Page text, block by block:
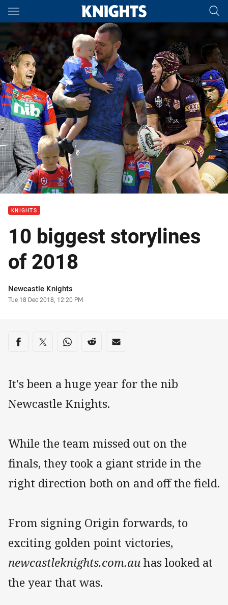
Main
You have skipped the navigation, tab for page content
KNIGHTS
10 biggest storylines
of 2018
Author
Newcastle Knights
Timestamp
Tue 18 Dec 2018, 12:20 PM
Share on social media
Share via Facebook
Share via Twitter
Share via Whats-app
Share via Reddit
Share via Email
It's been a huge year for the nib
Newcastle Knights.
While the team missed out on the
finals, they took a giant stride in the
right direction both on and off the field.
From signing Origin forwards, to
exciting golden point victories,
newcastleknights.com.auhas looked at
the year that was.